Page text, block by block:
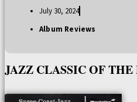
July 30, 2024
Album Reviews
JAZZ CLASSIC OF